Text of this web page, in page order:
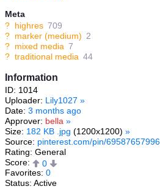
Meta
? highres 709
? marker (medium) 2
? mixed media 7
? traditional media 44
Information
ID: 1014
Uploader: Lily1027 »
Date: 3 months ago
Approver: bella »
Size: 182 KB .jpg (1200x1200) »
Source: pinterest.com/pin/
Rating: General
Score:
0
Favorites: 0
Status: Active